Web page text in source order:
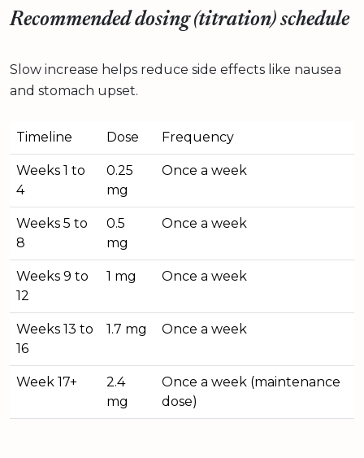
Recommended dosing (titration) schedule
Slow increase helps reduce side effects like nausea
and stomach upset.
Timeline Dose Frequency
Weeks 1 to
4
0.25
mg
Once a week
Weeks 5 to
8
0.5
mg
Once a week
Weeks 9 to
12
1 mg Once a week
Weeks 13 to
16
1.7 mg Once a week
Week 17+
2.4
mg
Once a week (maintenance
dose)